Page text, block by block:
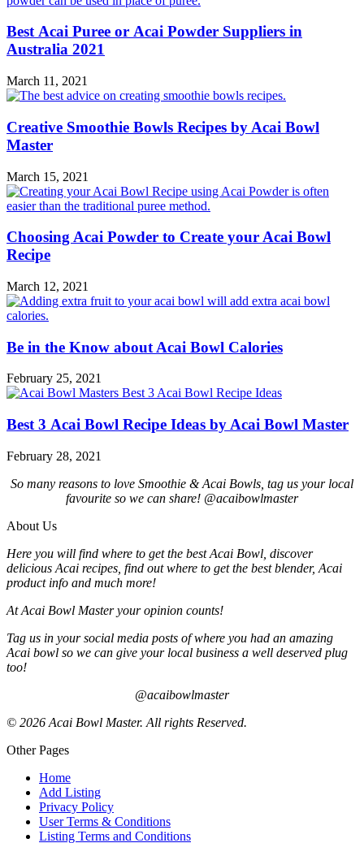
Best Acai Puree or Acai Powder Suppliers in
Australia 2021
March 11, 2021
Creative Smoothie Bowls Recipes by Acai Bowl
Master
March 15, 2021
Choosing Acai Powder to Create your Acai Bowl
Recipe
March 12, 2021
Be in the Know about Acai Bowl Calories
February 25, 2021
Best 3 Acai Bowl Recipe Ideas by Acai Bowl Master
February 28, 2021
So many reasons to love Smoothie & Acai Bowls, tag us your local
favourite so we can share! @acaibowlmaster
About Us
Here you will find where to get the best Acai Bowl, discover
delicious Acai recipes, find out where to get the best blender, Acai
product info and much more!
At Acai Bowl Master your opinion counts!
Tag us in your social media posts of where you had an amazing
Acai bowl so we can give your local business a well deserved plug
too!
@acaibowlmaster
© 2026 Acai Bowl Master. All rights Reserved.
Other Pages
Home
Add Listing
Privacy Policy
User Terms & Conditions
Listing Terms and Conditions